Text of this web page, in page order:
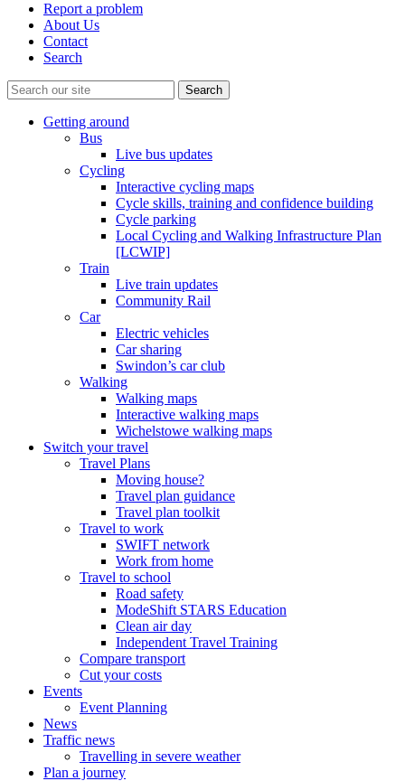
Report a problem
About Us
Contact
Search
Getting around
Bus
Live bus updates
Cycling
Interactive cycling maps
Cycle skills, training and confidence building
Cycle parking
Local Cycling and Walking Infrastructure Plan
[LCWIP]
Train
Live train updates
Community Rail
Car
Electric vehicles
Car sharing
Swindon’s car club
Walking
Walking maps
Interactive walking maps
Wichelstowe walking maps
Switch your travel
Travel Plans
Moving house?
Travel plan guidance
Travel plan toolkit
Travel to work
SWIFT network
Work from home
Travel to school
Road safety
ModeShift STARS Education
Clean air day
Independent Travel Training
Compare transport
Cut your costs
Events
Event Planning
News
Traffic news
Travelling in severe weather
Plan a journey